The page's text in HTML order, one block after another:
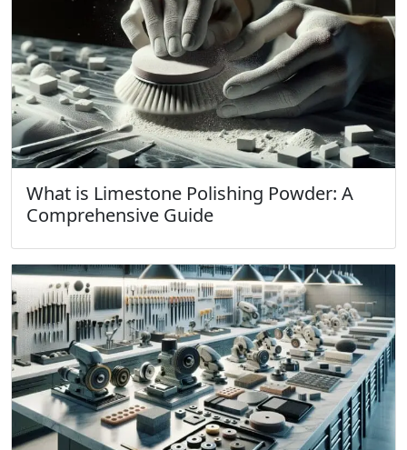
What is Limestone Polishing Powder: A
Comprehensive Guide